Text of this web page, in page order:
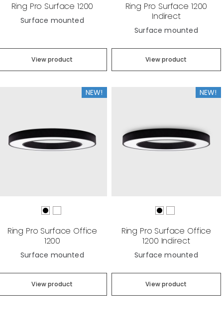
Ring Pro Surface 1200
Surface mounted
View product
Ring Pro Surface 1200
Indirect
Surface mounted
View product
NEW!
Ring Pro Surface Office
1200
Surface mounted
View product
NEW!
Ring Pro Surface Office
1200 Indirect
Surface mounted
View product